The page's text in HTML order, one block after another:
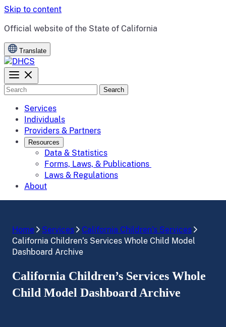
Skip to content
CA.gov
Official website of the State of California
Translate
Search
Services
Individuals
Providers & Partners
Resources
Data & Statistics
Forms, Laws, & Publications
Laws & Regulations
About
Home Services
California Children’s Services
California Children’s Services Whole Child Model
Dashboard Archive
California Children’s Services Whole
Child Model Dashboard Archive